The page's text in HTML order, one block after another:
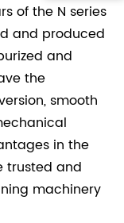
of the N series
and produced
and
the
smooth
in the
trusted and
machinery